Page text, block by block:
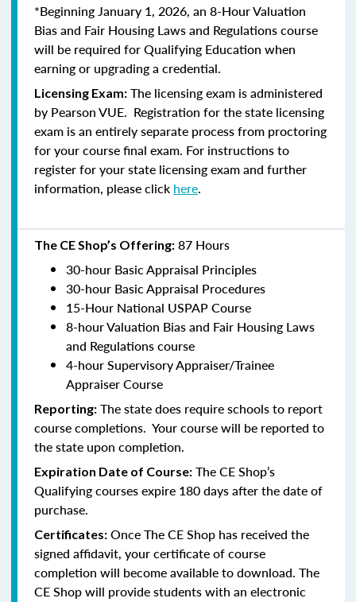
*Beginning January 1, 2026, an 8-Hour Valuation
Bias and Fair Housing Laws and Regulations course
will be required for Qualifying Education when
earning or upgrading a credential.
Licensing Exam: The licensing exam is administered
by Pearson VUE. Registration for the state licensing
exam is an entirely separate process from proctoring
for your course final exam. For instructions to
register for your state licensing exam and further
information, please click here.
The CE Shop’s Offering: 87 Hours
30-hour Basic Appraisal Principles
30-hour Basic Appraisal Procedures
15-Hour National USPAP Course
8-hour Valuation Bias and Fair Housing Laws
and Regulations course
4-hour Supervisory Appraiser/Trainee
Appraiser Course
Reporting: The state does require schools to report
course completions. Your course will be reported to
the state upon completion.
Expiration Date of Course: The CE Shop’s
Qualifying courses expire 180 days after the date of
purchase.
Certificates: Once The CE Shop has received the
signed affidavit, your certificate of course
completion will become available to download. The
CE Shop will provide students with an electronic